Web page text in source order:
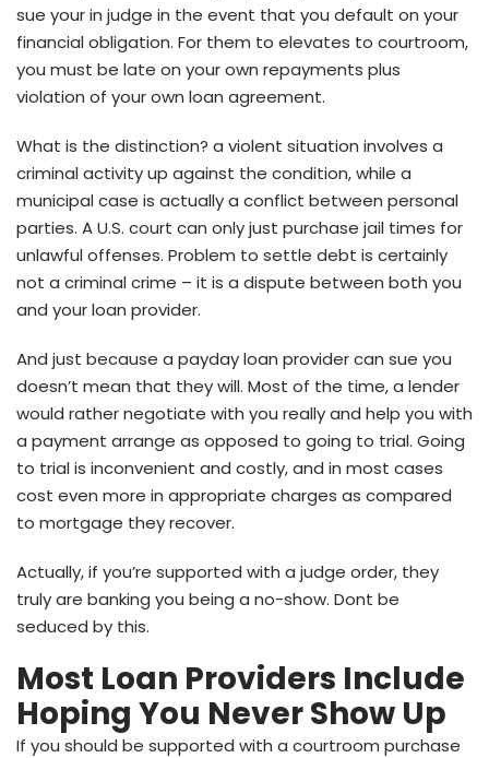
sue your in judge in the event that you default on your
financial obligation. For them to elevates to courtroom,
you must be late on your own repayments plus
violation of your own loan agreement.
What is the distinction? a violent situation involves a
criminal activity up against the condition, while a
municipal case is actually a conflict between personal
parties. A U.S. court can only just purchase jail times for
unlawful offenses. Problem to settle debt is certainly
not a criminal crime – it is a dispute between both you
and your loan provider.
And just because a payday loan provider can sue you
doesn’t mean that they will. Most of the time, a lender
would rather negotiate with you really and help you with
a payment arrange as opposed to going to trial. Going
to trial is inconvenient and costly, and in most cases
cost even more in appropriate charges as compared
to mortgage they recover.
Actually, if you’re supported with a judge order, they
truly are banking you being a no-show. Dont be
seduced by this.
Most Loan Providers Include
Hoping You Never Show Up
If you should be supported with a courtroom purchase